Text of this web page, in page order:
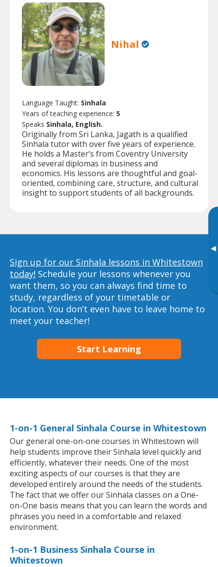
▸
Nihal
Language Taught: Sinhala
Years of teaching experience: 5
Speaks Sinhala, English.
Originally from Sri Lanka, Jagath is a qualified
Sinhala tutor with over five years of experience.
He holds a Master’s from Coventry University
and several diplomas in business and
economics. His lessons are thoughtful and goal-
oriented, combining care, structure, and cultural
insight to support students of all backgrounds.
Sign up for our Sinhala lessons in Whitestown
today! Schedule your lessons whenever you
want them, so you can always find time to
study, regardless of your timetable or
location. You don’t even have to leave home to
meet your teacher!
Start Learning
1-on-1 General Sinhala Course in Whitestown
Our general one-on-one courses in Whitestown will
help students improve their Sinhala level quickly and
efficiently, whatever their needs. One of the most
exciting aspects of our courses is that they are
developed entirely around the needs of the students.
The fact that we offer our Sinhala classes on a One-
on-One basis means that you can learn the words and
phrases you need in a comfortable and relaxed
environment.
1-on-1 Business Sinhala Course in
Whitestown